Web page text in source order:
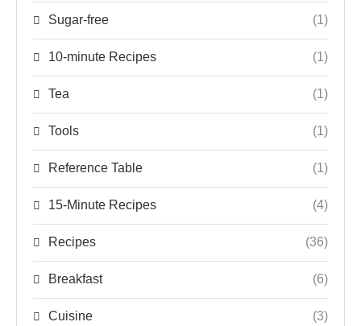
Sugar-free (1)
10-minute Recipes (1)
Tea (1)
Tools (1)
Reference Table (1)
15-Minute Recipes (4)
Recipes (36)
Breakfast (6)
Cuisine (3)